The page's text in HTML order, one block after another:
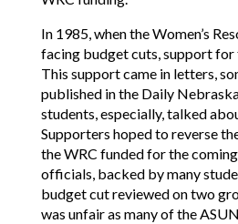
In 1985, when the Women’s
facing budget cuts, support for
This support came in letters,
published in the Daily
students, especially, talked
Supporters hoped to reverse
the WRC funded for the
officials, backed by many
budget cut reviewed on two
was unfair as many of the